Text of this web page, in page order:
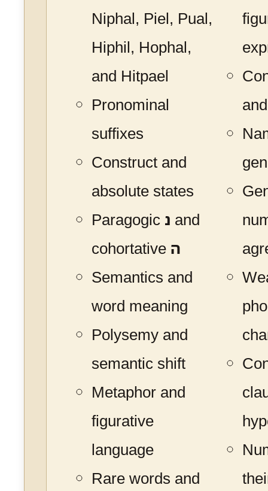
Niphal, Piel, Pual,
Hiphil, Hophal,
and Hitpael
Pronominal
suffixes
Construct and
absolute states
Paragogic נ and
cohortative ה
Semantics and
word meaning
Polysemy and
semantic shift
Metaphor and
figurative
language
Rare words and